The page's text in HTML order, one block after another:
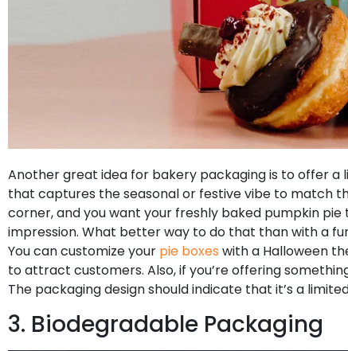
Another great idea for bakery packaging is to offer
that captures the seasonal or festive vibe to match
corner, and you want your freshly baked pumpkin
impression. What better way to do that than with a
You can customize your pie boxes with a Halloween
to attract customers. Also, if you’re offering
The packaging design should indicate that it’s a
3. Biodegradable Packaging